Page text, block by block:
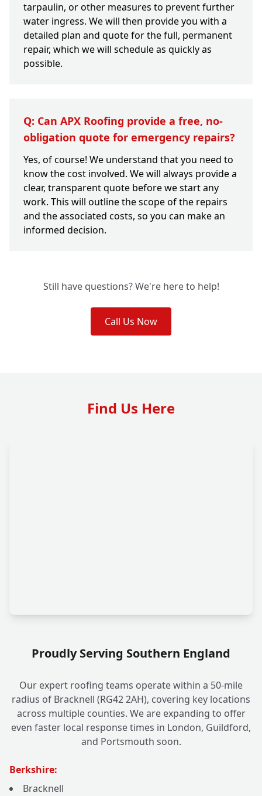
tarpaulin, or other measures to prevent further
water ingress. We will then provide you with a
detailed plan and quote for the full, permanent
repair, which we will schedule as quickly as
possible.
Q: Can APX Roofing provide a free, no-
obligation quote for emergency repairs?
Yes, of course! We understand that you need to
know the cost involved. We will always provide a
clear, transparent quote before we start any
work. This will outline the scope of the repairs
and the associated costs, so you can make an
informed decision.
Still have questions? We're here to help!
Call Us Now
Find Us Here
Proudly Serving Southern England
Our expert roofing teams operate within a 50-mile
radius of Bracknell (RG42 2AH), covering key locations
across multiple counties. We are expanding to offer
even faster local response times in London, Guildford,
and Portsmouth soon.
Berkshire:
Bracknell